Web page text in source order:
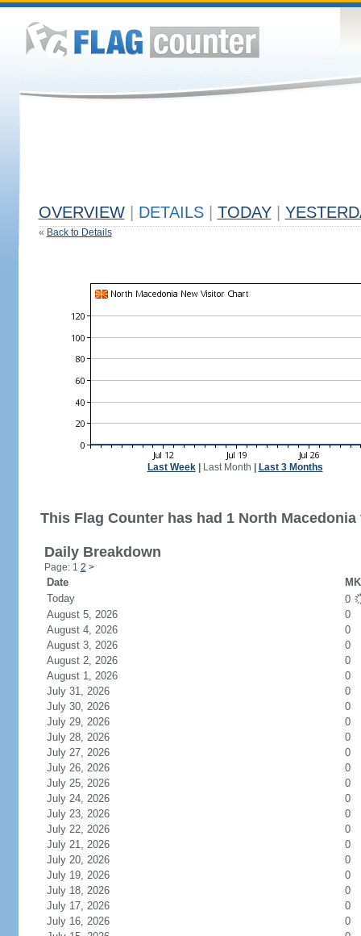
OVERVIEW DETAILS TODAY
« Back to Details
Last Week| Last Month Last 3 Months
This Flag Counter has had 1 North
Daily Breakdown
Page: 1 2 >
Date
Today
0
August 5, 2026
0
August 4, 2026
0
August 3, 2026
0
August 2, 2026
0
August 1, 2026
0
July 31, 2026
0
July 30, 2026
0
July 29, 2026
0
July 28, 2026
0
July 27, 2026
0
July 26, 2026
0
July 25, 2026
0
July 24, 2026
0
July 23, 2026
0
July 22, 2026
0
July 21, 2026
0
July 20, 2026
0
July 19, 2026
0
July 18, 2026
0
July 17, 2026
0
July 16, 2026
0